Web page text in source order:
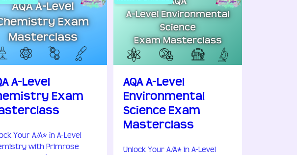
A-Level
Exam
Your A/A* in A-Level
with Primrose
AQA A-Level
Environmental
Science Exam
Masterclass
Unlock Your A/A* in A-Level